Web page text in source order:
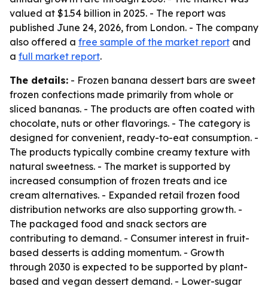
valued at $1.54 billion in 2025. - The report was
published June 24, 2026, from London. - The company
also offered a free sample of the market report and
a full market report.
The details: - Frozen banana dessert bars are sweet
frozen confections made primarily from whole or
sliced bananas. - The products are often coated with
chocolate, nuts or other flavorings. - The category is
designed for convenient, ready-to-eat consumption. -
The products typically combine creamy texture with
natural sweetness. - The market is supported by
increased consumption of frozen treats and ice
cream alternatives. - Expanded retail frozen food
distribution networks are also supporting growth. -
The packaged food and snack sectors are
contributing to demand. - Consumer interest in fruit-
based desserts is adding momentum. - Growth
through 2030 is expected to be supported by plant-
based and vegan dessert demand. - Lower-sugar